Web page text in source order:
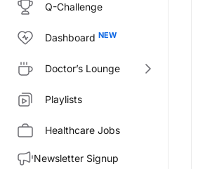
Q-Challenge
Dashboard
Doctor’s Lounge
Playlists
Healthcare Jobs
Newsletter Signup